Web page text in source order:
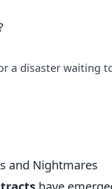
a disaster waiting
and Nightmares